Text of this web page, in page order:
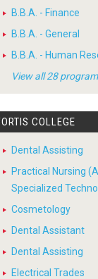
B.B.A. - Finance
B.B.A. - General
B.B.A. - Human
View all 28
COLLEGE
Dental Assisting
Practical Nursing
Specialized
Cosmetology
Dental Assistant
Dental Assisting
Electrical Trades